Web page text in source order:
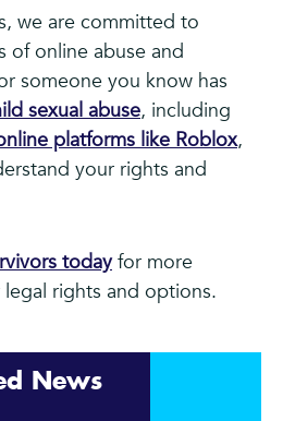
we are committed to
of online abuse and
someone you know has
sexual abuse, including
platforms like Roblox,
your rights and
todayfor more
rights and options.
News